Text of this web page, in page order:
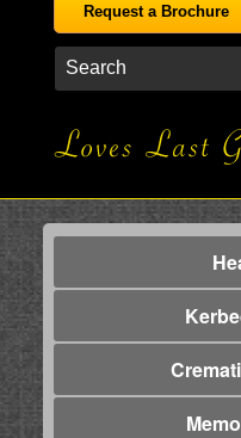
Request a Brochure